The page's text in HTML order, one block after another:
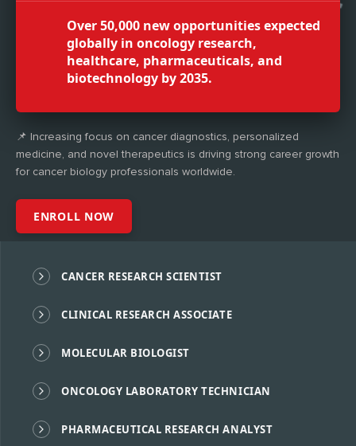
Over 50,000 new opportunities expected
globally in oncology research,
healthcare, pharmaceuticals, and
biotechnology by 2035.
📌 Increasing focus on cancer diagnostics, personalized
medicine, and novel therapeutics is driving strong career growth
for cancer biology professionals worldwide.
ENROLL NOW
CANCER RESEARCH SCIENTIST
CLINICAL RESEARCH ASSOCIATE
MOLECULAR BIOLOGIST
ONCOLOGY LABORATORY TECHNICIAN
PHARMACEUTICAL RESEARCH ANALYST